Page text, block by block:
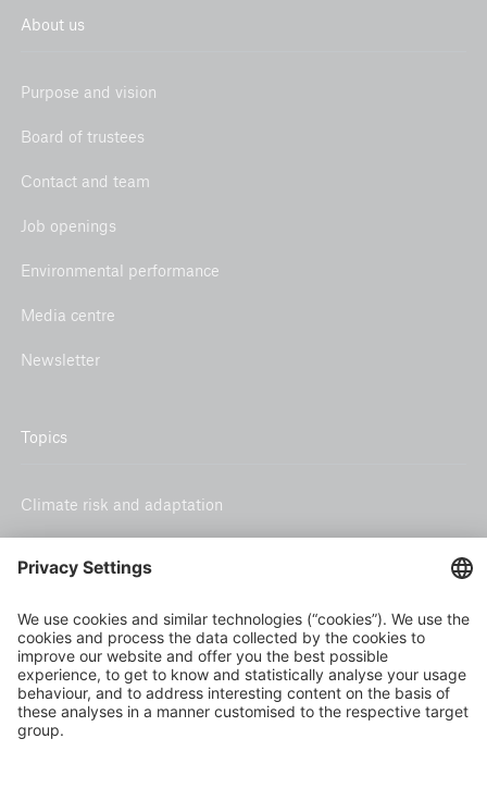
About us
Purpose and vision
Board of trustees
Contact and team
Job openings
Environmental performance
Media centre
Newsletter
Topics
Climate risk and adaptation